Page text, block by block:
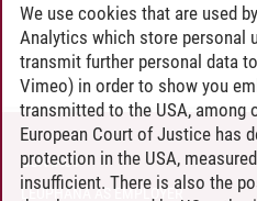
CONTACT
LEUPHANA AS EMPLOYER
We use cookies that are used
Analytics which store personal
transmit further personal data
Vimeo) in order to show you
transmitted to the USA, among
European Court of Justice has
protection in the USA,
insufficient. There is also the